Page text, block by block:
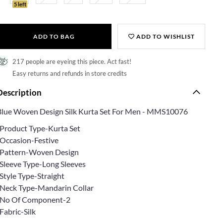
5 left
ADD TO BAG ADD TO WISHLIST
217 people are eyeing this piece. Act fast!
Easy returns and refunds in store credits
Woven Design Silk Kurta Set For Men - MMS10076
Type-Kurta Set
Festive
Woven Design
Type-Long Sleeves
Type-Straight
Type-Mandarin Collar
Of Component-2
Silk